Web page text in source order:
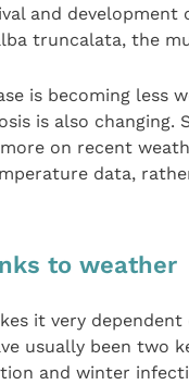
and
truncalata, the
is becoming less
is also
on recent
data,
to weather
it very
usually been two
and winter